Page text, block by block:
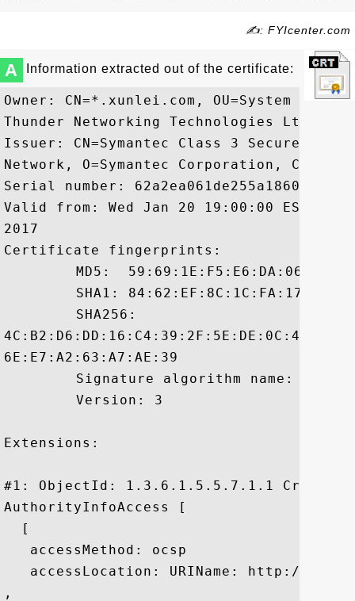
✍: FYIcenter.com
A Information extracted out of the certificate:
Owner: CN=*.xunlei.com, OU=System
Thunder Networking Technologies Ltd.,
Issuer: CN=Symantec Class 3 Secure
Network, O=Symantec Corporation, C=US
Serial number:
Valid from: Wed Jan 20 19:00:00 EST
2017
Certificate fingerprints:
6E:E7:A2:63:A7:AE:39
Extensions:
#1: ObjectId: 1.3.6.1.5.5.7.1.1
AuthorityInfoAccess [
  [
   accessMethod: ocsp
accessLocation: URIName: http://
,